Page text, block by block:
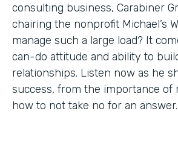
consulting business, Carabiner
chairing the nonprofit Michael’s
manage such a large load? It
can-do attitude and ability to
relationships. Listen now as he
success, from the importance of
how to not take no for an answer.